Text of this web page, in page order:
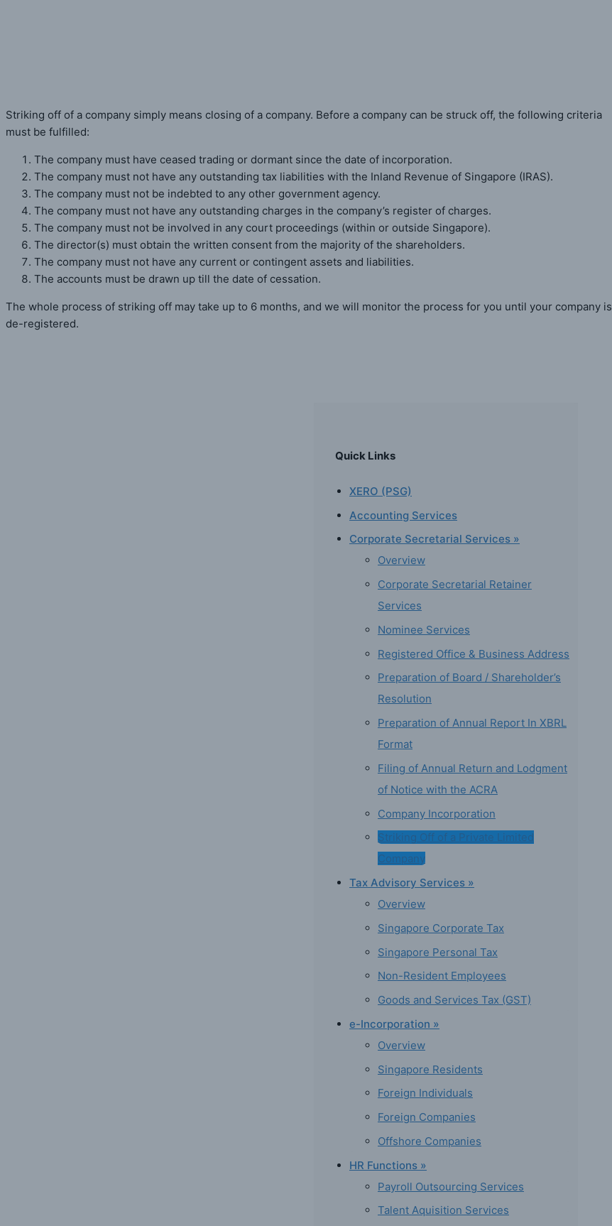
Striking off of a company simply means closing of a company. Before a company can be struck off, the following criteria
must be fulfilled:
The company must have ceased trading or dormant since the date of incorporation.
The company must not have any outstanding tax liabilities with the Inland Revenue of Singapore (IRAS).
The company must not be indebted to any other government agency.
The company must not have any outstanding charges in the company’s register of charges.
The company must not be involved in any court proceedings (within or outside Singapore).
The director(s) must obtain the written consent from the majority of the shareholders.
The company must not have any current or contingent assets and liabilities.
The accounts must be drawn up till the date of cessation.
The whole process of striking off may take up to 6 months, and we will monitor the process for you until your company is
de-registered.
Quick Links
XERO (PSG)
Accounting Services
Corporate Secretarial Services »
Overview
Corporate Secretarial Retainer
Services
Nominee Services
Registered Office & Business Address
Preparation of Board / Shareholder’s
Resolution
Preparation of Annual Report In XBRL
Format
Filing of Annual Return and Lodgment
of Notice with the ACRA
Company Incorporation
Striking Off of a Private Limited
Company
Tax Advisory Services »
Overview
Singapore Corporate Tax
Singapore Personal Tax
Non-Resident Employees
Goods and Services Tax (GST)
e-Incorporation »
Overview
Singapore Residents
Foreign Individuals
Foreign Companies
Offshore Companies
HR Functions »
Payroll Outsourcing Services
Talent Aquisition Services